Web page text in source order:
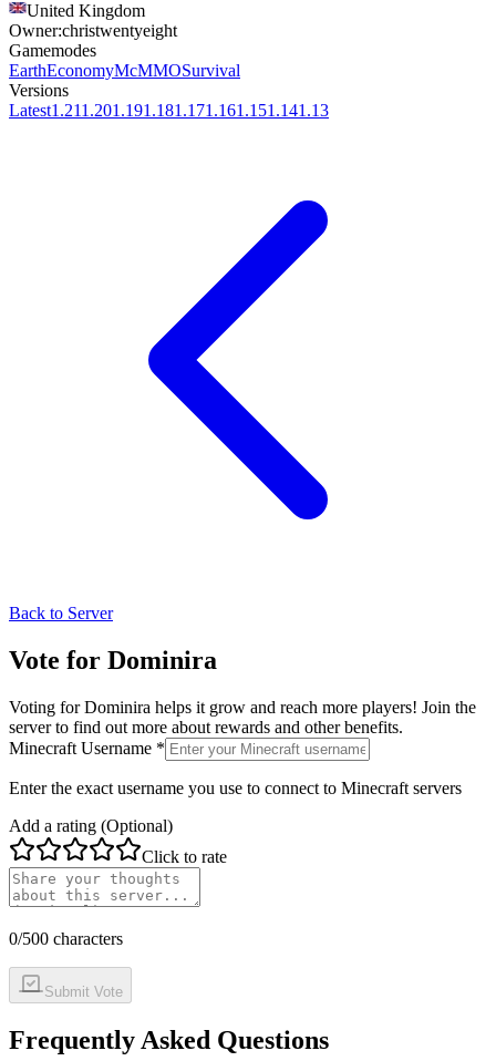
United Kingdom
Owner:christwentyeight
Gamemodes
EarthEconomyMcMMOSurvival
Versions
Latest1.211.201.191.181.171.161.151.141.13
Back to Server
Vote for Dominira
Voting forDominira helps it grow and reach more players! Join the
server to find out more about rewards and other benefits.
Minecraft Username *
Enter the exact username you use to connect to Minecraft servers
Add a rating (Optional)
Click to rate
0/500 characters
Submit Vote
Frequently Asked Questions